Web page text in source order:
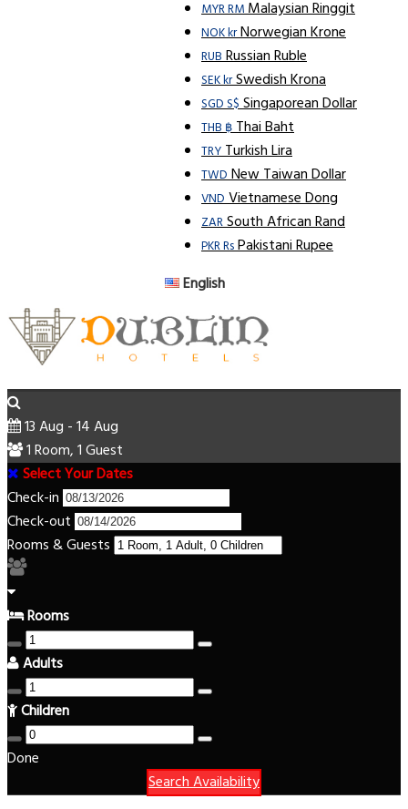
MYR RMMalaysian Ringgit
NOK krNorwegian Krone
RUBRussian Ruble
SEK krSwedish Krona
SGD S$Singaporean Dollar
THB ฿Thai Baht
TRYTurkish Lira
TWDNew Taiwan Dollar
VNDVietnamese Dong
ZARSouth African Rand
PKR RsPakistani Rupee
English
13 Aug - 14 Aug
1 Room, 1 Guest
Select Your Dates
Check-in
Check-out
Rooms & Guests
Rooms
Adults
Children
Done
Search Availability